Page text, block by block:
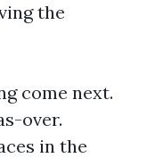
the
come next.
over.
in the